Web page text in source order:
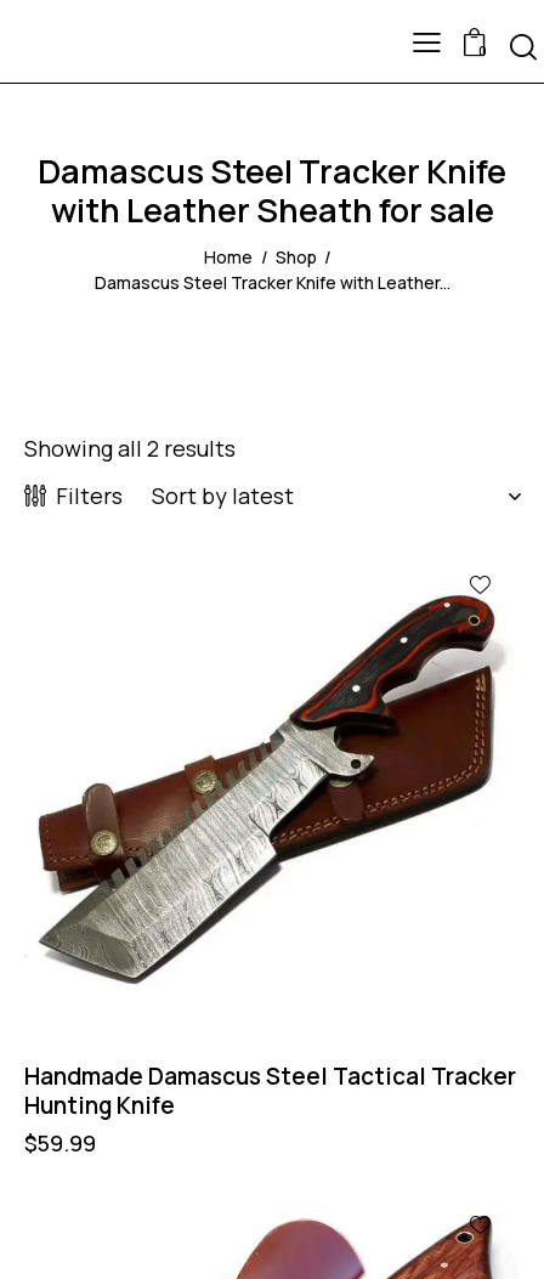
0
Damascus Steel Tracker Knife
with Leather Sheath for sale
Home
Shop
Damascus Steel Tracker Knife with Leather...
Showing all 2 results
Filters
Handmade Damascus Steel Tactical Tracker
Hunting Knife
$59.99